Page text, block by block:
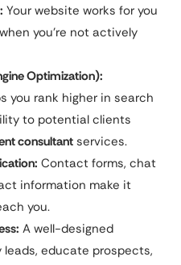
Your website works for you
you’re not actively
Optimization):
you rank higher in search
to potential clients
consultant services.
Contact forms, chat
information make it
you.
A well-designed
educate prospects,